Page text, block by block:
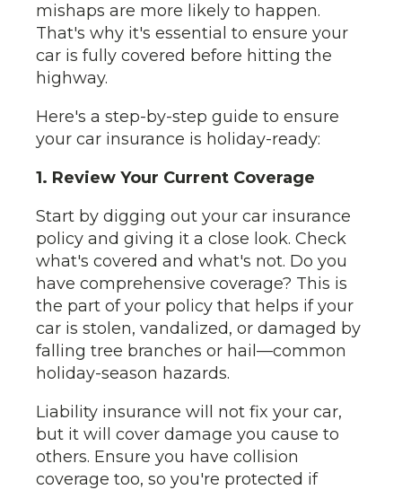
mishaps are more likely to happen.
That's why it's essential to ensure your
car is fully covered before hitting the
highway.
Here's a step-by-step guide to ensure
your car insurance is holiday-ready:
1. Review Your Current Coverage
Start by digging out your car insurance
policy and giving it a close look. Check
what's covered and what's not. Do you
have comprehensive coverage? This is
the part of your policy that helps if your
car is stolen, vandalized, or damaged by
falling tree branches or hail—common
holiday-season hazards.
Liability insurance will not fix your car,
but it will cover damage you cause to
others. Ensure you have collision
coverage too, so you're protected if